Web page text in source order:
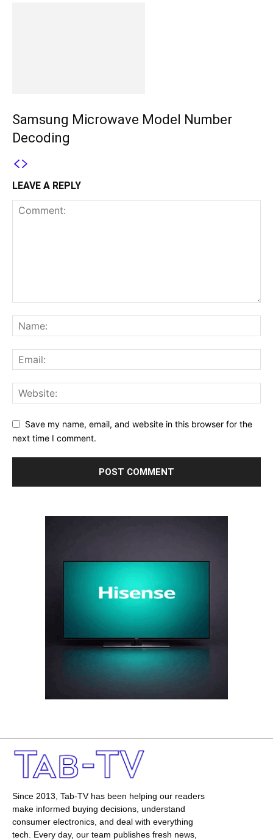
Samsung Microwave Model Number
Decoding
LEAVE A REPLY
Save my name, email, and website in this browser for the
next time I comment.
Since 2013, Tab-TV has been helping our readers
make informed buying decisions, understand
consumer electronics, and deal with everything
tech. Every day, our team publishes fresh news,